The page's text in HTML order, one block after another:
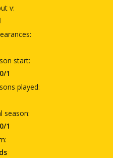
v:
start:
1
played:
season:
1